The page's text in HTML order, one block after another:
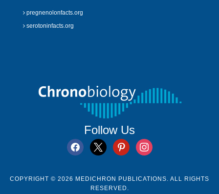
pregnenolonfacts.org
serotoninfacts.org
Follow Us
facebook
x pinterestinstagram
COPYRIGHT © 2026 MEDICHRON PUBLICATIONS. ALL RIGHTS
RESERVED.